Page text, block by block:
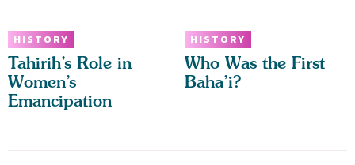
HISTORY
Tahirih’s Role in
Women’s
Emancipation
HISTORY
Who Was the First
Baha’i?